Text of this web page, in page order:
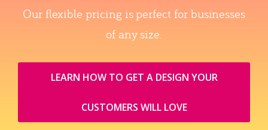
Our flexible pricing is perfect for businesses
of any size.
LEARN HOW TO GET A DESIGN YOUR
CUSTOMERS WILL LOVE